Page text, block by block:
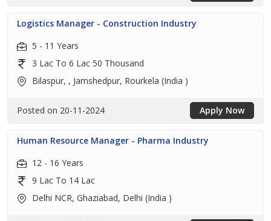
Logistics Manager - Construction Industry
5 - 11 Years
3 Lac To 6 Lac 50 Thousand
Bilaspur, , Jamshedpur, Rourkela (India )
Posted on 20-11-2024 Apply Now
Human Resource Manager - Pharma Industry
12 - 16 Years
9 Lac To 14 Lac
Delhi NCR, Ghaziabad, Delhi (India )